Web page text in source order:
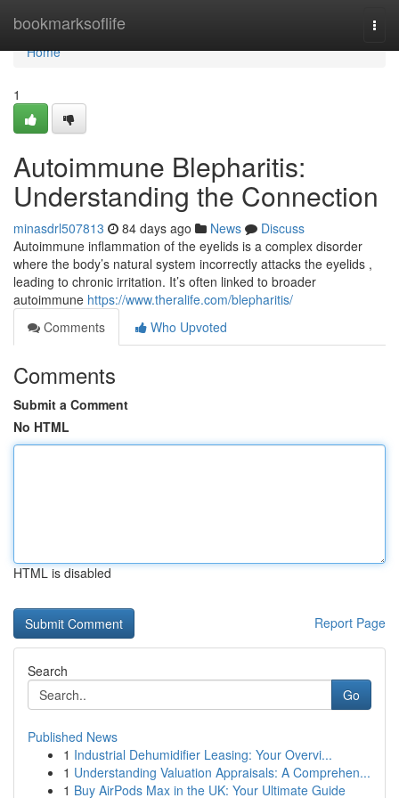
bookmarksoflife
Home
Home
1
Autoimmune Blepharitis:
Understanding the Connection
minasdrl507813 84 days ago News
Discuss
Autoimmune inflammation of the eyelids is a complex disorder
where the body’s natural system incorrectly attacks the eyelids ,
leading to chronic irritation. It’s often linked to broader
autoimmune https://www.theralife.com/blepharitis/
Comments
Who Upvoted
Comments
Submit a Comment
No HTML
HTML is disabled
Report Page
Search
Go
Published News
1 Industrial Dehumidifier Leasing: Your Overvi...
1 Understanding Valuation Appraisals: A Comprehen...
1 Buy AirPods Max in the UK: Your Ultimate Guide